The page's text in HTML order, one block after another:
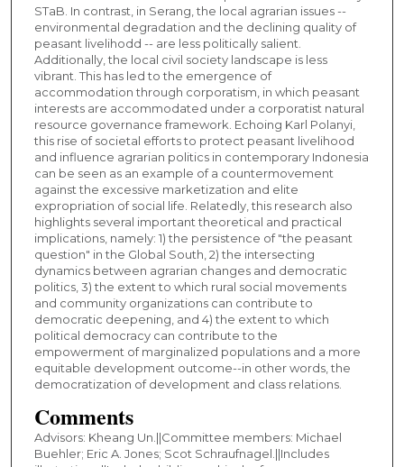
STaB. In contrast, in Serang, the local agrarian issues --
environmental degradation and the declining quality of
peasant livelihodd -- are less politically salient.
Additionally, the local civil society landscape is less
vibrant. This has led to the emergence of
accommodation through corporatism, in which peasant
interests are accommodated under a corporatist natural
resource governance framework. Echoing Karl Polanyi,
this rise of societal efforts to protect peasant livelihood
and influence agrarian politics in contemporary Indonesia
can be seen as an example of a countermovement
against the excessive marketization and elite
expropriation of social life. Relatedly, this research also
highlights several important theoretical and practical
implications, namely: 1) the persistence of "the peasant
question" in the Global South, 2) the intersecting
dynamics between agrarian changes and democratic
politics, 3) the extent to which rural social movements
and community organizations can contribute to
democratic deepening, and 4) the extent to which
political democracy can contribute to the
empowerment of marginalized populations and a more
equitable development outcome--in other words, the
democratization of development and class relations.
Comments
Advisors: Kheang Un.||Committee members: Michael
Buehler; Eric A. Jones; Scot Schraufnagel.||Includes